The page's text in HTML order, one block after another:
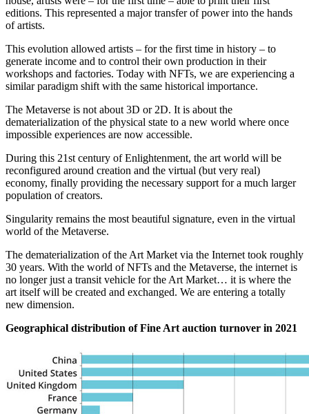
editions. This represented a major transfer of power into the hands
of artists.
This evolution allowed artists – for the first time in history – to
generate income and to control their own production in their
workshops and factories. Today with NFTs, we are experiencing a
similar paradigm shift with the same historical importance.
The Metaverse is not about 3D or 2D. It is about the
dematerialization of the physical state to a new world where once
impossible experiences are now accessible.
During this 21st century of Enlightenment, the art world will be
reconfigured around creation and the virtual (but very real)
economy, finally providing the necessary support for a much larger
population of creators.
Singularity remains the most beautiful signature, even in the virtual
world of the Metaverse.
The dematerialization of the Art Market via the Internet took roughly
30 years. With the world of NFTs and the Metaverse, the internet is
no longer just a transit vehicle for the Art Market… it is where the
art itself will be created and exchanged. We are entering a totally
new dimension.
Geographical distribution of Fine Art auction turnover in 2021